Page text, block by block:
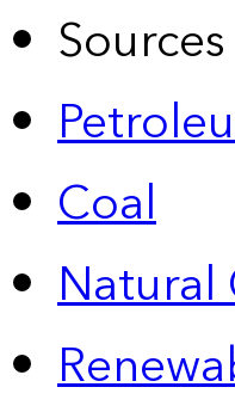
Coal
Natural